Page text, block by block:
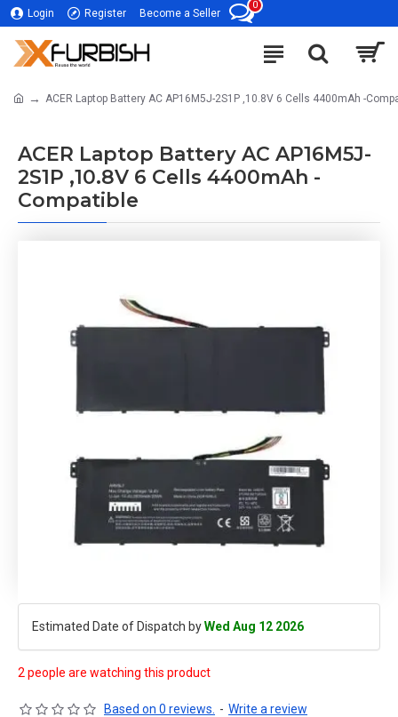
Login Register Become a Seller
0
ACER Laptop Battery AC AP16M5J-2S1P ,10.8V 6 Cells 4400mAh -
ACER Laptop Battery AC AP16M5J-
2S1P ,10.8V 6 Cells 4400mAh -
Compatible
Estimated Date of Dispatch byWed Aug 12 2026
2 people are watching this product
Based on 0 reviews. - Write a review